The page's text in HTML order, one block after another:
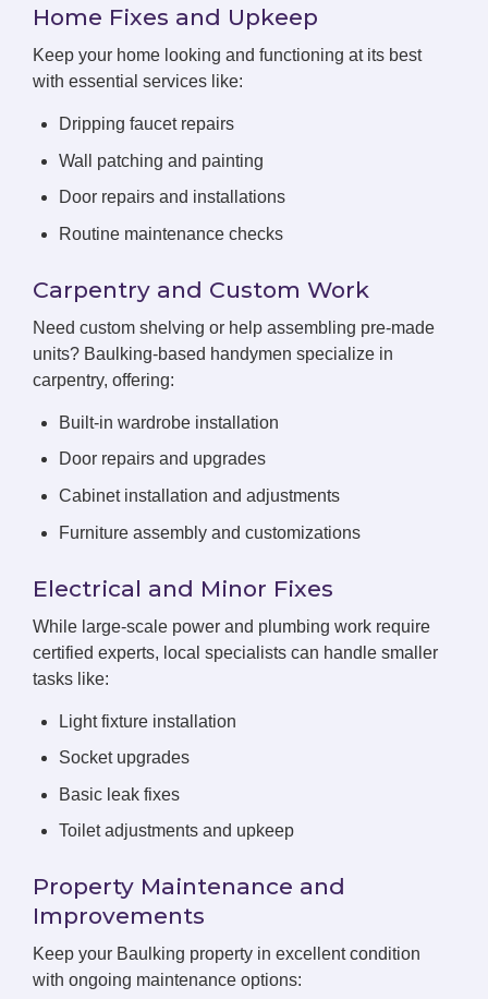
Home Fixes and Upkeep
Keep your home looking and functioning at its best
with essential services like:
Dripping faucet repairs
Wall patching and painting
Door repairs and installations
Routine maintenance checks
Carpentry and Custom Work
Need custom shelving or help assembling pre-made
units? Baulking-based handymen specialize in
carpentry, offering:
Built-in wardrobe installation
Door repairs and upgrades
Cabinet installation and adjustments
Furniture assembly and customizations
Electrical and Minor Fixes
While large-scale power and plumbing work require
certified experts, local specialists can handle smaller
tasks like:
Light fixture installation
Socket upgrades
Basic leak fixes
Toilet adjustments and upkeep
Property Maintenance and
Improvements
Keep your Baulking property in excellent condition
with ongoing maintenance options: